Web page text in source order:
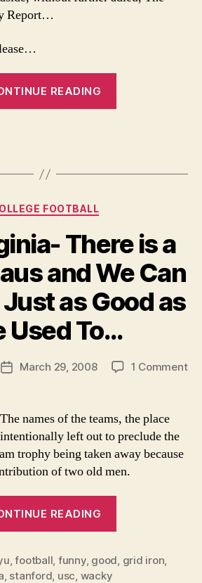
Report…
READING
Picks”
Categories
FOOTBALL
There is a
and We Can
as Good as
Used To…
PostMarch 29, 2008 1 Commenton
names of the teams, the place
left out to preclude the
trophy being taken away because
of two old men.
READING
is
,football, funny, good, grid iron,
, stanford, usc, wacky